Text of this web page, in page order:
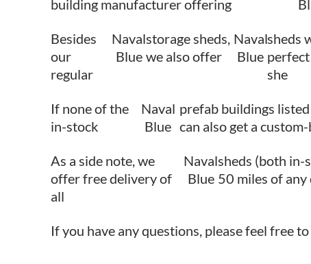
building manufacturer offering
Besides
our
regular
Naval
Blue
storage sheds,
we also offer
Naval
Blue
sheds
she
If none of the
in-stock
Naval
Blue
prefab buildings
can also get a
As a side note, we
offer free delivery of
all
Naval
Blue
sheds (both
50 miles of
If you have any questions, please feel free to